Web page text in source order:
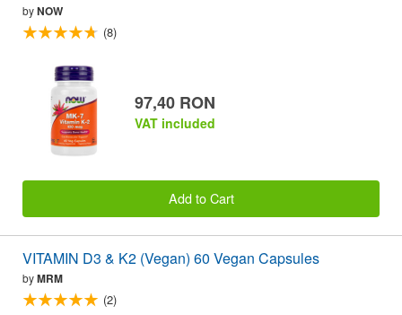
byNOW
(8)
97,40 RON
VAT included
Add to Cart
VITAMIN D3 & K2 (Vegan) 60 Vegan Capsules
byMRM
(2)